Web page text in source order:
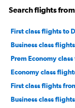
Search flights
First class flights to
Business class
Prem Economy
Economy class
First class flights
Business class